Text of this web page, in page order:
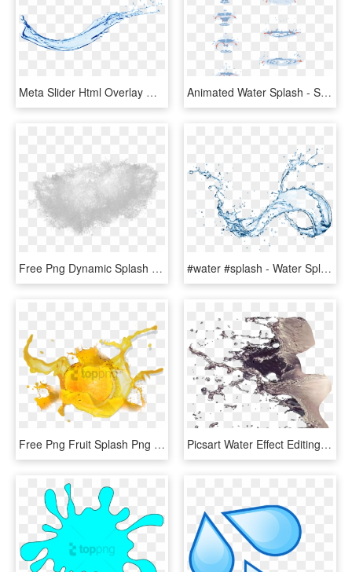
Meta Slider Html Overlay Water Splash - Water Splash Png, Transparent Png Animated Water Splash - Splash Of Water Drawing Tutorial, HD Png Download
Free Png Dynamic Splash Water Drops Png - Water Splash Texture Png, Transparent Png #water #splash - Water Splash On Transparent Background, HD Png Download
Free Png Fruit Splash Png Png Image With Transparent - Yellow Fruit Splash, Png Download Picsart Water Effect Editing Tutorial - Water Splash For Photoshop, HD Png Download